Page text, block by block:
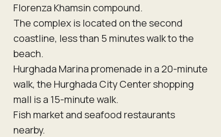
Florenza Khamsin compound.
The complex is located on the second
coastline, less than 5 minutes walk to the
beach.
Hurghada Marina promenade in a 20-minute
walk, the Hurghada City Center shopping
mall is a 15-minute walk.
Fish market and seafood restaurants
nearby.